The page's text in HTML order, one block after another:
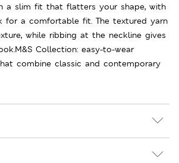
a slim fit that flatters your shape, with
for a comfortable fit. The textured yarn
while ribbing at the neckline gives
Collection: easy-to-wear
combine classic and contemporary